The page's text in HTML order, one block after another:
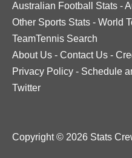
Australian Football Stats -
Other Sports Stats - World
TeamTennis Search
About Us - Contact Us -
Privacy Policy - Schedule
Twitter
Copyright © 2026 Stats